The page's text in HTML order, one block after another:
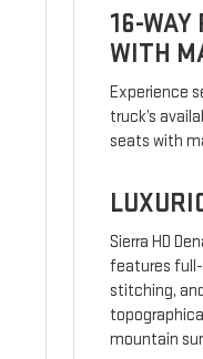
16-WAY
WITH
Experience
truck’s
seats with
Sierra HD
features
stitching,
mountain